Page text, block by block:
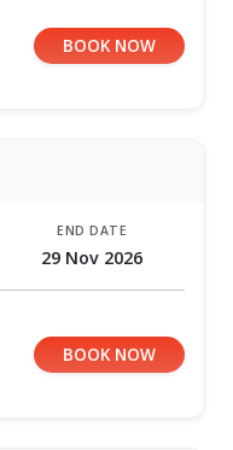
BOOK NOW
END DATE
29 Nov 2026
BOOK NOW